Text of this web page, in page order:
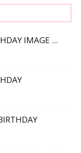
IMAGE ...